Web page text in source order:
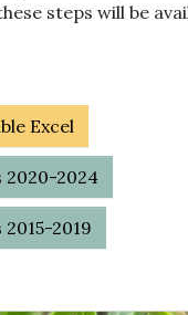
steps will be
Excel
2020-2024
2019